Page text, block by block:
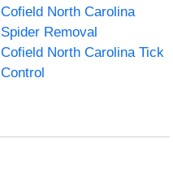
Cofield North Carolina
Spider Removal
Cofield North Carolina Tick
Control